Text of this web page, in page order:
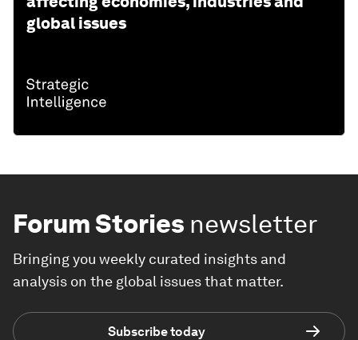
global issues
Forum Stories newsletter
Bringing you weekly curated insights and
analysis on the global issues that matter.
Subscribe today